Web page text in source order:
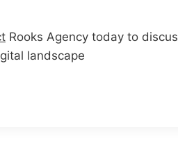
Rooks Agency today to
landscape